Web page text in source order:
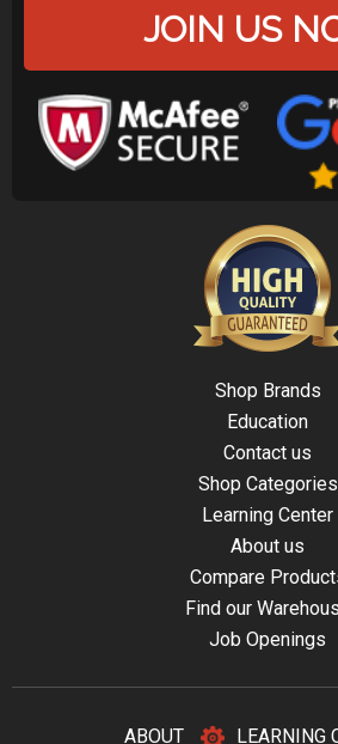
JOIN US
Shop Brands
Education
Contact us
Shop Categories
Learning Center
About us
Compare
Find our
Job Openings
ABOUT LEARNING